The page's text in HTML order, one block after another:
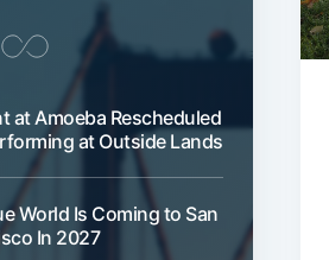
at Amoeba Rescheduled
at Outside Lands
World Is Coming to San
In 2027